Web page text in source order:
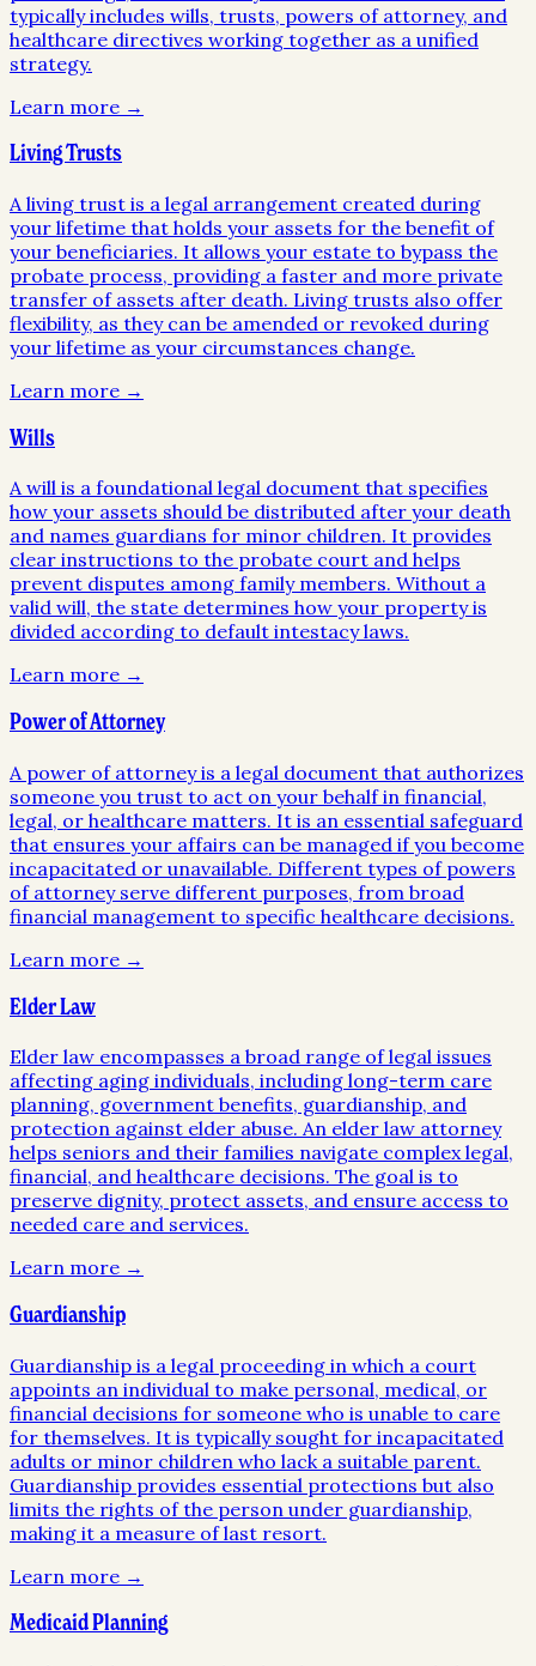
typically includes wills, trusts, powers of attorney, and
healthcare directives working together as a unified
strategy.
Learn more →
Living Trusts
A living trust is a legal arrangement created during
your lifetime that holds your assets for the benefit of
your beneficiaries. It allows your estate to bypass the
probate process, providing a faster and more private
transfer of assets after death. Living trusts also offer
flexibility, as they can be amended or revoked during
your lifetime as your circumstances change.
Learn more →
Wills
A will is a foundational legal document that specifies
how your assets should be distributed after your death
and names guardians for minor children. It provides
clear instructions to the probate court and helps
prevent disputes among family members. Without a
valid will, the state determines how your property is
divided according to default intestacy laws.
Learn more →
Power of Attorney
A power of attorney is a legal document that authorizes
someone you trust to act on your behalf in financial,
legal, or healthcare matters. It is an essential safeguard
that ensures your affairs can be managed if you become
incapacitated or unavailable. Different types of powers
of attorney serve different purposes, from broad
financial management to specific healthcare decisions.
Learn more →
Elder Law
Elder law encompasses a broad range of legal issues
affecting aging individuals, including long-term care
planning, government benefits, guardianship, and
protection against elder abuse. An elder law attorney
helps seniors and their families navigate complex legal,
financial, and healthcare decisions. The goal is to
preserve dignity, protect assets, and ensure access to
needed care and services.
Learn more →
Guardianship
Guardianship is a legal proceeding in which a court
appoints an individual to make personal, medical, or
financial decisions for someone who is unable to care
for themselves. It is typically sought for incapacitated
adults or minor children who lack a suitable parent.
Guardianship provides essential protections but also
limits the rights of the person under guardianship,
making it a measure of last resort.
Learn more →
Medicaid Planning